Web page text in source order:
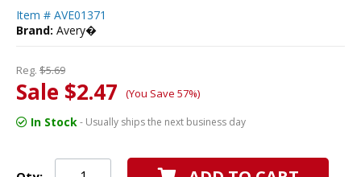
Item # AVE01371
Brand: Avery�
Reg. $5.69
Sale $2.47 (You Save 57%)
In Stock- Usually ships the next business day